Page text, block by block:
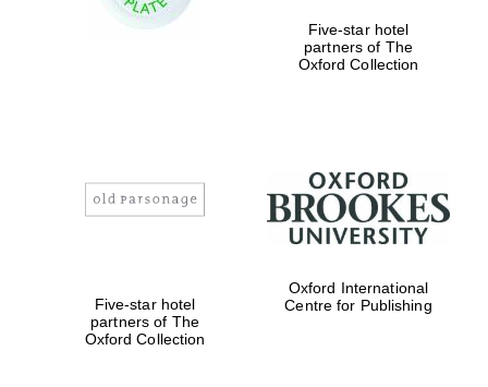
2024
Partner of Oxford
Five-star hotel
partners of The
Oxford Collection
Five-star hotel
partners of The
Oxford Collection
Oxford International
Centre for Publishing